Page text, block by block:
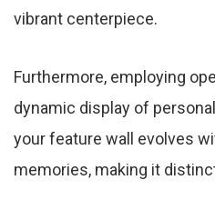
vibrant centerpiece.
Furthermore, employing
dynamic display of
your feature wall evolves
memories, making it